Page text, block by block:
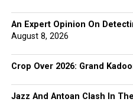
An Expert Opinion On
August 8, 2026
Crop Over 2026: Grand
Jazz And Antoan Clash In